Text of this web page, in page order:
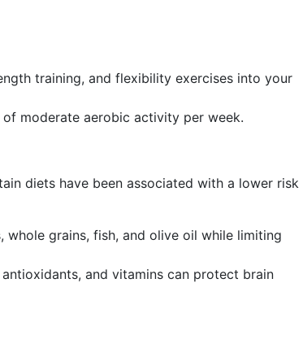
training, and flexibility exercises into your
moderate aerobic activity per week.
diets have been associated with a lower risk
whole grains, fish, and olive oil while limiting
and vitamins can protect brain